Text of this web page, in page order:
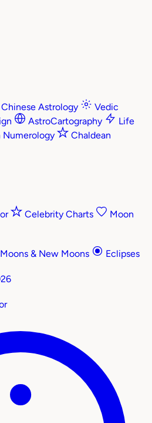
Chinese Astrology
Vedic
AstroCartography
Life
Numerology
Chaldean
Celebrity Charts
Moon
& New Moons
Eclipses